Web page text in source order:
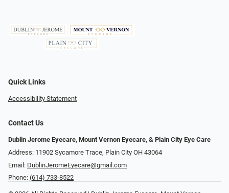
Quick Links
Accessibility Statement
Contact Us
Dublin Jerome Eyecare, Mount Vernon Eyecare, & Plain City Eye Care
Address: 11902 Sycamore Trace, Plain City OH 43064
Email: DublinJeromeEyecare@gmail.com
Phone: (614) 733-8522